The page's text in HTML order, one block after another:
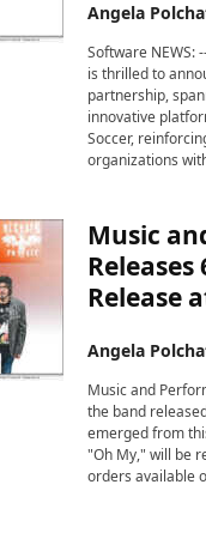
Angela
Software NEWS:
is thrilled to
partnership,
innovative
Soccer,
organizations
Music
Release
Angela
Music and
the band
emerged from
"Oh My," will be
orders available